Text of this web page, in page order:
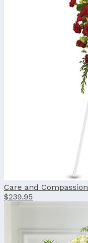
Care and
$239.95